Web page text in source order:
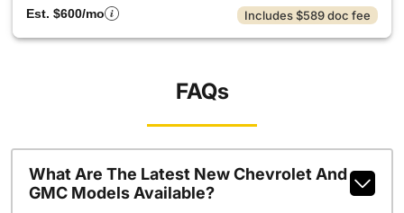
Est. $600/mo
Includes $589 doc fee
FAQs
What Are The Latest New Chevrolet And
GMC Models Available?